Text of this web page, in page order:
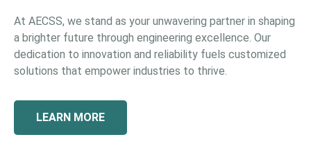
At AECSS, we stand as your unwavering partner in shaping
a brighter future through engineering excellence. Our
dedication to innovation and reliability fuels customized
solutions that empower industries to thrive.
LEARN MORE